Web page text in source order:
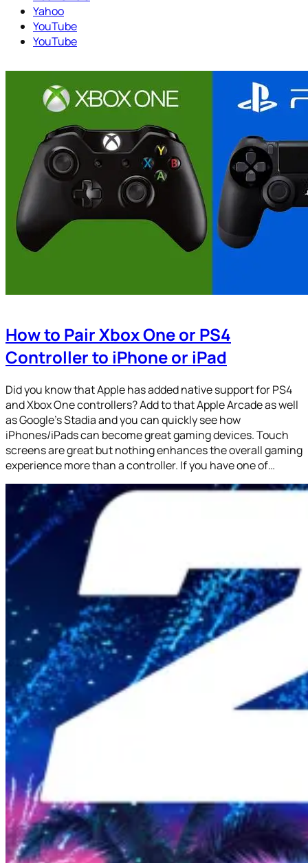
Yahoo
YouTube
YouTube
How to Pair Xbox One or PS4
Controller to iPhone or iPad
Did you know that Apple has added native support for PS4
and Xbox One controllers? Add to that Apple Arcade as well
as Google’s Stadia and you can quickly see how
iPhones/iPads can become great gaming devices. Touch
screens are great but nothing enhances the overall gaming
experience more than a controller. If you have one of…